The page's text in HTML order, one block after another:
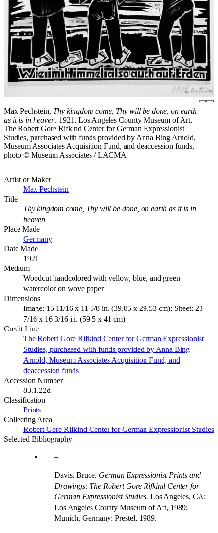
Max Pechstein, Thy kingdom come, Thy will be done, on earth
as it is in heaven, 1921, Los Angeles County Museum of Art,
The Robert Gore Rifkind Center for German Expressionist
Studies, purchased with funds provided by Anna Bing Arnold,
Museum Associates Acquisition Fund, and deaccession funds,
photo © Museum Associates / LACMA
Artist or Maker
Max Pechstein
Title
Thy kingdom come, Thy will be done, on earth as it is in
heaven
Place Made
Germany
Date Made
1921
Medium
Woodcut handcolored with yellow, blue, and green
watercolor on wove paper
Dimensions
Image: 15 11/16 x 11 5/8 in. (39.85 x 29.53 cm); Sheet: 23
7/16 x 16 3/16 in. (59.5 x 41 cm)
Credit Line
The Robert Gore Rifkind Center for German Expressionist
Studies, purchased with funds provided by Anna Bing
Arnold, Museum Associates Acquisition Fund, and
deaccession funds
Accession Number
83.1.22d
Classification
Prints
Collecting Area
Robert Gore Rifkind Center for German Expressionist Studies
Selected Bibliography
Davis, Bruce. German Expressionist Prints and
Drawings: The Robert Gore Rifkind Center for
German Expressionist Studies. Los Angeles, CA:
Los Angeles County Museum of Art, 1989;
Munich, Germany: Prestel, 1989.